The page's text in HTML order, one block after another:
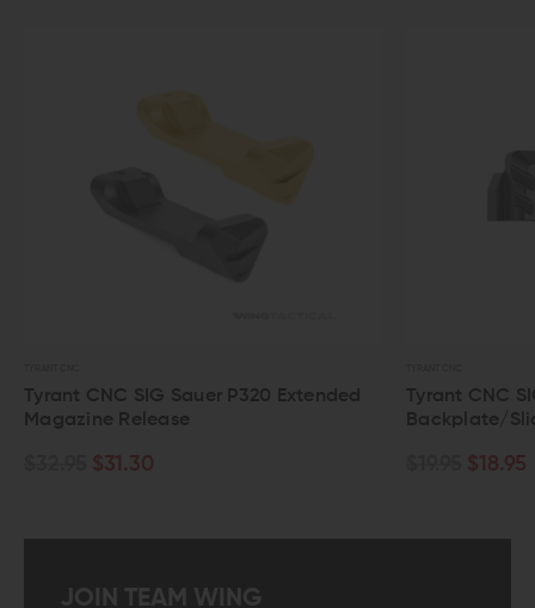
Tyrant CNC SIG Sauer P320 Extended
Magazine Release
$31.30
Tyrant CNC
Backplate/
$18.95
JOIN TEAM WING